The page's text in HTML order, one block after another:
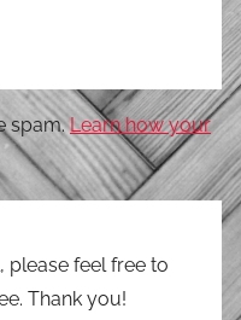
spam.Learn how your
feel free to
Thank you!